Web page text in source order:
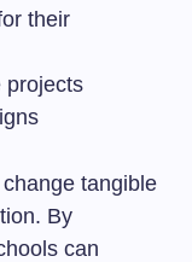
their
projects
tangible
By
can